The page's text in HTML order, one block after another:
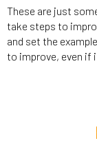
These are just
take steps to
and set the
to improve, even if